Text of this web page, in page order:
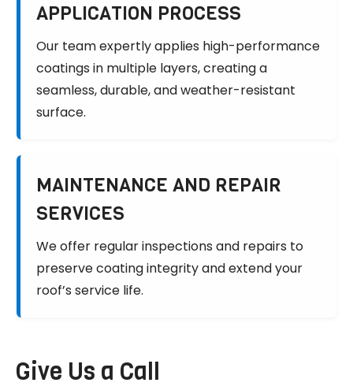
APPLICATION PROCESS
Our team expertly applies high-performance
coatings in multiple layers, creating a
seamless, durable, and weather-resistant
surface.
MAINTENANCE AND REPAIR
SERVICES
We offer regular inspections and repairs to
preserve coating integrity and extend your
roof’s service life.
Give Us a Call